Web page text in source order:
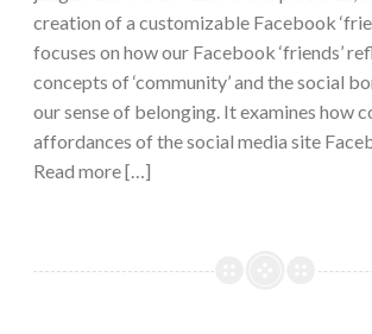
creation of a customizable Facebook
focuses on how our Facebook ‘friends’
concepts of ‘community’ and the social
our sense of belonging. It examines how
affordances of the social media site
Read more […]